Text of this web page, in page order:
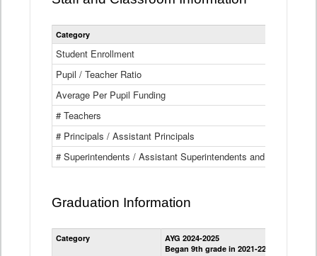
Category
Student Enrollment
Pupil / Teacher Ratio
Average Per Pupil Funding
# Teachers
# Principals / Assistant Principals
# Superintendents / Assistant Superintendents and BOCES
Graduation Information
Category
AYG 2024-2025
Began 9th grade in 2021-22